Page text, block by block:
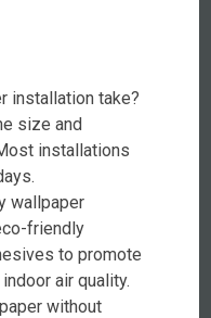
installation take?
size and
installations
wallpaper
friendly
to promote
air quality.
without